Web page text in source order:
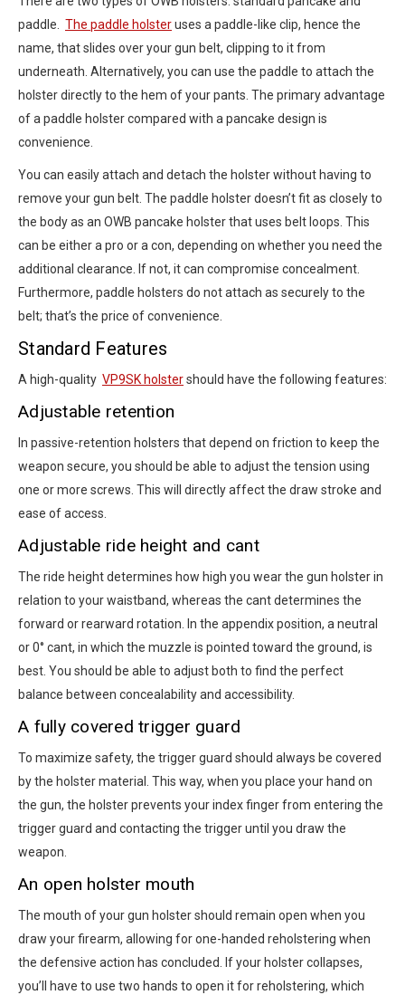
paddle. The paddle holsteruses a paddle-like clip, hence the
name, that slides over your gun belt, clipping to it from
underneath. Alternatively, you can use the paddle to attach the
holster directly to the hem of your pants. The primary advantage
of a paddle holster compared with a pancake design is
convenience.
You can easily attach and detach the holster without having to
remove your gun belt. The paddle holster doesn’t fit as closely to
the body as an OWB pancake holster that uses belt loops. This
can be either a pro or a con, depending on whether you need the
additional clearance. If not, it can compromise concealment.
Furthermore, paddle holsters do not attach as securely to the
belt; that’s the price of convenience.
Standard Features
A high-quality VP9SK holstershould have the following features:
Adjustable retention
In passive-retention holsters that depend on friction to keep the
weapon secure, you should be able to adjust the tension using
one or more screws. This will directly affect the draw stroke and
ease of access.
Adjustable ride height and cant
The ride height determines how high you wear the gun holster in
relation to your waistband, whereas the cant determines the
forward or rearward rotation. In the appendix position, a neutral
or 0° cant, in which the muzzle is pointed toward the ground, is
best. You should be able to adjust both to find the perfect
balance between concealability and accessibility.
A fully covered trigger guard
To maximize safety, the trigger guard should always be covered
by the holster material. This way, when you place your hand on
the gun, the holster prevents your index finger from entering the
trigger guard and contacting the trigger until you draw the
weapon.
An open holster mouth
The mouth of your gun holster should remain open when you
draw your firearm, allowing for one-handed reholstering when
the defensive action has concluded. If your holster collapses,
you’ll have to use two hands to open it for reholstering, which